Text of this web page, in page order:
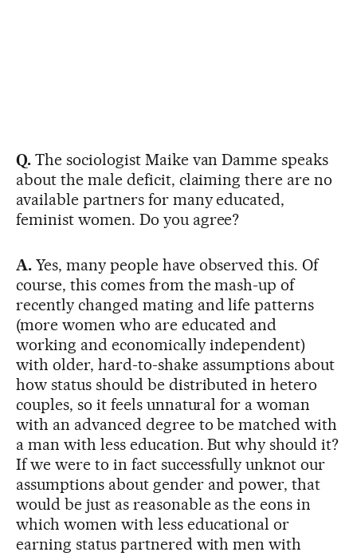
Q.The sociologist Maike van Damme speaks
about the male deficit, claiming there are no
available partners for many educated,
feminist women. Do you agree?
A.Yes, many people have observed this. Of
course, this comes from the mash-up of
recently changed mating and life patterns
(more women who are educated and
working and economically independent)
with older, hard-to-shake assumptions about
how status should be distributed in hetero
couples, so it feels unnatural for a woman
with an advanced degree to be matched with
a man with less education. But why should it?
If we were to in fact successfully unknot our
assumptions about gender and power, that
would be just as reasonable as the eons in
which women with less educational or
earning status partnered with men with